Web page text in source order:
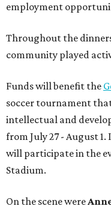
employment
Throughout the
community played
Funds will benefit the
soccer tournament
intellectual and
from July 27 - August
will participate in the
Stadium.
On the scene were